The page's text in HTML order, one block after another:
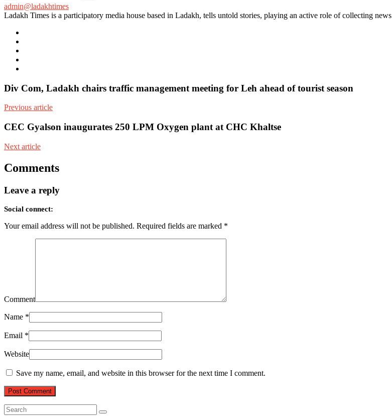
admin@ladakhtimes
Ladakh Times is a participatory media house based in Ladakh, tells untold stories, playing an active role of collecting
Div Com, Ladakh chairs traffic management meeting for Leh ahead of tourist season
Previous article
CEC Gyalson inaugurates 250 LPM Oxygen plant at CHC Khaltse
Next article
Comments
Leave a reply
Social connect:
Your email address will not be published. Required fields are marked *
Comment
Name *
Email *
Website
Save my name, email, and website in this browser for the next time I comment.